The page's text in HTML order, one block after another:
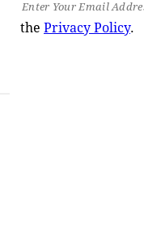
the Privacy Policy.